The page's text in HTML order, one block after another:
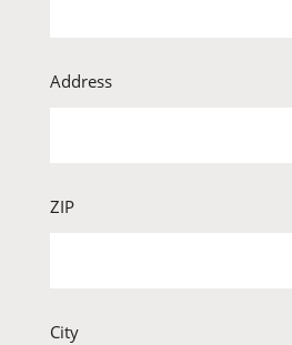
Address
ZIP
City